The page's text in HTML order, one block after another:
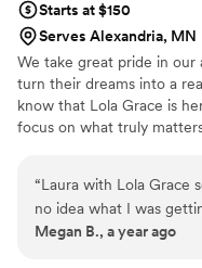
Starts at $150
Serves Alexandria, MN
We take great pride in
turn their dreams into a
know that Lola Grace is
focus on what truly
“Laura with Lola Grace
no idea what I was
and Laura calmly and
Megan B., a year ago